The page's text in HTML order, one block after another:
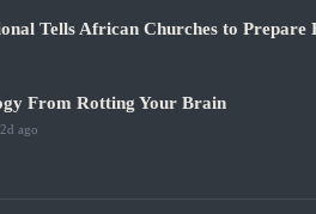
Tells African Churches to Prepare
From Rotting Your Brain
2d ago